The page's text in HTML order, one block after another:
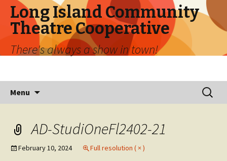
Long Island Community
Theatre Cooperative
There's always a show in town!
Menu
Search
for:
AD-StudiOneFl2402-21
February 10, 2024 Full resolution ( × )